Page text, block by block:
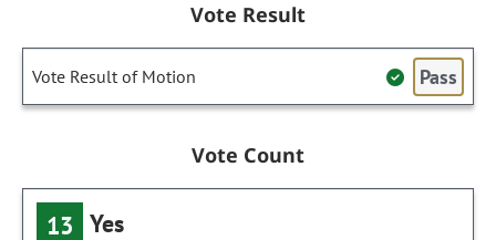
Vote Result
Vote Result of Motion Pass
Vote Count
13 Yes